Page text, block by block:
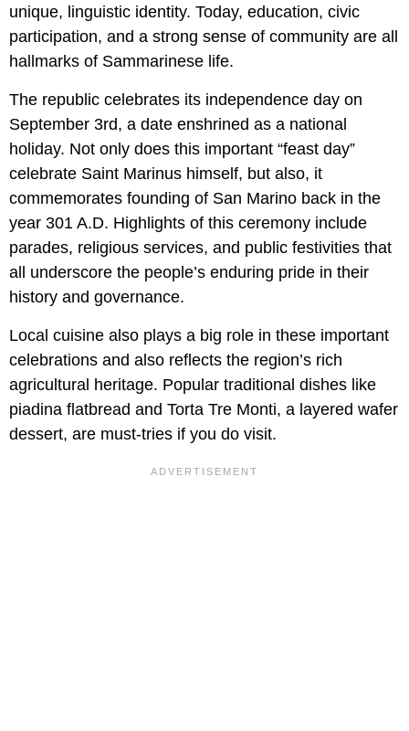
unique, linguistic identity. Today, education, civic
participation, and a strong sense of community are all
hallmarks of Sammarinese life.
The republic celebrates its independence day on
September 3rd, a date enshrined as a national
holiday. Not only does this important “feast day”
celebrate Saint Marinus himself, but also, it
commemorates founding of San Marino back in the
year 301 A.D. Highlights of this ceremony include
parades, religious services, and public festivities that
all underscore the people’s enduring pride in their
history and governance.
Local cuisine also plays a big role in these important
celebrations and also reflects the region’s rich
agricultural heritage. Popular traditional dishes like
piadina flatbread and Torta Tre Monti, a layered wafer
dessert, are must-tries if you do visit.